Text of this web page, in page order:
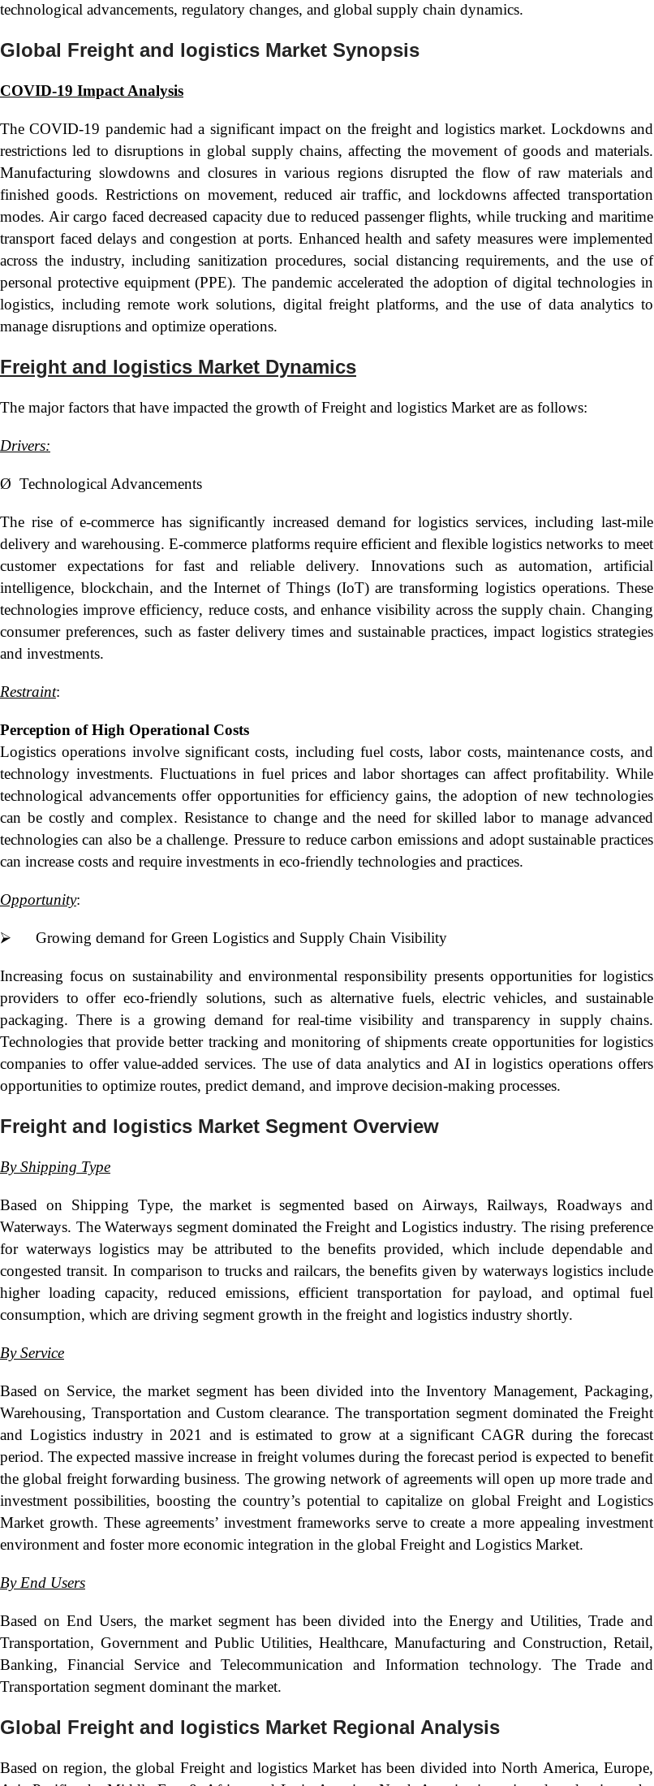
technological advancements, regulatory changes, and global supply chain dynamics.
Global Freight and logistics Market Synopsis
COVID-19 Impact Analysis
The COVID-19 pandemic had a significant impact on the freight and logistics market. Lockdowns and
restrictions led to disruptions in global supply chains, affecting the movement of goods and materials.
Manufacturing slowdowns and closures in various regions disrupted the flow of raw materials and
finished goods. Restrictions on movement, reduced air traffic, and lockdowns affected transportation
modes. Air cargo faced decreased capacity due to reduced passenger flights, while trucking and maritime
transport faced delays and congestion at ports. Enhanced health and safety measures were implemented
across the industry, including sanitization procedures, social distancing requirements, and the use of
personal protective equipment (PPE). The pandemic accelerated the adoption of digital technologies in
logistics, including remote work solutions, digital freight platforms, and the use of data analytics to
manage disruptions and optimize operations.
Freight and logistics Market Dynamics
The major factors that have impacted the growth of Freight and logistics Market are as follows:
Drivers:
Ø Technological Advancements
The rise of e-commerce has significantly increased demand for logistics services, including last-mile
delivery and warehousing. E-commerce platforms require efficient and flexible logistics networks to meet
customer expectations for fast and reliable delivery. Innovations such as automation, artificial
intelligence, blockchain, and the Internet of Things (IoT) are transforming logistics operations. These
technologies improve efficiency, reduce costs, and enhance visibility across the supply chain. Changing
consumer preferences, such as faster delivery times and sustainable practices, impact logistics strategies
and investments.
Restraint:
Perception of High Operational Costs
Logistics operations involve significant costs, including fuel costs, labor costs, maintenance costs, and
technology investments. Fluctuations in fuel prices and labor shortages can affect profitability. While
technological advancements offer opportunities for efficiency gains, the adoption of new technologies
can be costly and complex. Resistance to change and the need for skilled labor to manage advanced
technologies can also be a challenge. Pressure to reduce carbon emissions and adopt sustainable practices
can increase costs and require investments in eco-friendly technologies and practices.
Opportunity:
⮚ Growing demand for Green Logistics and Supply Chain Visibility
Increasing focus on sustainability and environmental responsibility presents opportunities for logistics
providers to offer eco-friendly solutions, such as alternative fuels, electric vehicles, and sustainable
packaging. There is a growing demand for real-time visibility and transparency in supply chains.
Technologies that provide better tracking and monitoring of shipments create opportunities for logistics
companies to offer value-added services. The use of data analytics and AI in logistics operations offers
opportunities to optimize routes, predict demand, and improve decision-making processes.
Freight and logistics Market Segment Overview
ByShipping Type
Based on Shipping Type, the market is segmented based on Airways, Railways, Roadways and
Waterways. The Waterways segment dominated the Freight and Logistics industry. The rising preference
for waterways logistics may be attributed to the benefits provided, which include dependable and
congested transit. In comparison to trucks and railcars, the benefits given by waterways logistics include
higher loading capacity, reduced emissions, efficient transportation for payload, and optimal fuel
consumption, which are driving segment growth in the freight and logistics industry shortly.
ByService
Based on Service, the market segment has been divided into the Inventory Management, Packaging,
Warehousing, Transportation and Custom clearance. The transportation segment dominated the Freight
and Logistics industry in 2021 and is estimated to grow at a significant CAGR during the forecast
period. The expected massive increase in freight volumes during the forecast period is expected to benefit
the global freight forwarding business. The growing network of agreements will open up more trade and
investment possibilities, boosting the country’s potential to capitalize on global Freight and Logistics
Market growth. These agreements’ investment frameworks serve to create a more appealing investment
environment and foster more economic integration in the global Freight and Logistics Market.
By End Users
Based on End Users, the market segment has been divided into the Energy and Utilities, Trade and
Transportation, Government and Public Utilities, Healthcare, Manufacturing and Construction, Retail,
Banking, Financial Service and Telecommunication and Information technology. The Trade and
Transportation segment dominant the market.
Global Freight and logistics Market Regional Analysis
Based on region, the global Freight and logistics Market has been divided into North America, Europe,